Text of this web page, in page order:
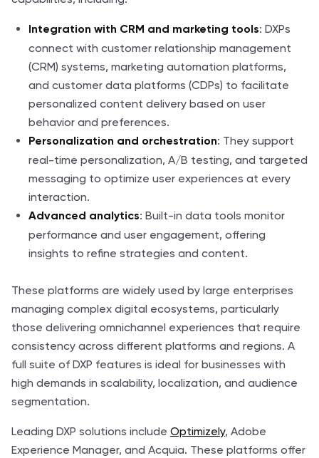
Integration with CRM and marketing tools: DXPs
connect with customer relationship management
(CRM) systems, marketing automation platforms,
and customer data platforms (CDPs) to facilitate
personalized content delivery based on user
behavior and preferences.
Personalization and orchestration: They support
real-time personalization, A/B testing, and targeted
messaging to optimize user experiences at every
interaction.
Advanced analytics: Built-in data tools monitor
performance and user engagement, offering
insights to refine strategies and content.
These platforms are widely used by large enterprises
managing complex digital ecosystems, particularly
those delivering omnichannel experiences that require
consistency across different platforms and regions. A
full suite of DXP features is ideal for businesses with
high demands in scalability, localization, and audience
segmentation.
Leading DXP solutions include Optimizely, Adobe
Experience Manager, and Acquia. These platforms offer